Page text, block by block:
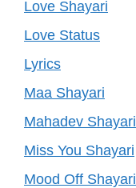
Love Shayari
Love Status
Lyrics
Maa Shayari
Mahadev Shayari
Miss You Shayari
Mood Off Shayari